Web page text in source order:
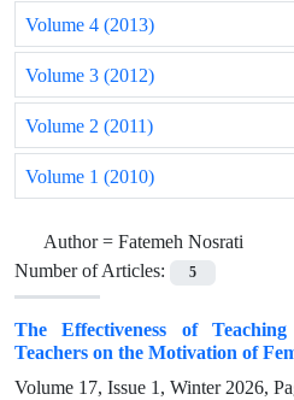
Volume 4 (2013)
Volume 3 (2012)
Volume 2 (2011)
Volume 1 (2010)
Author = Fatemeh Nosrati ‎
Number of Articles:
5
The Effectiveness of
Teachers on the ‎Motivation of
Volume 17, Issue 1, Winter 2026,